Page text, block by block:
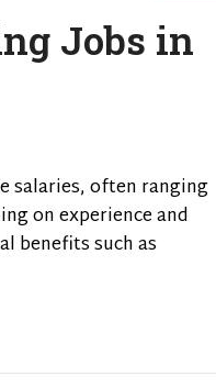
Jobs in
salaries, often ranging
on experience and
benefits such as